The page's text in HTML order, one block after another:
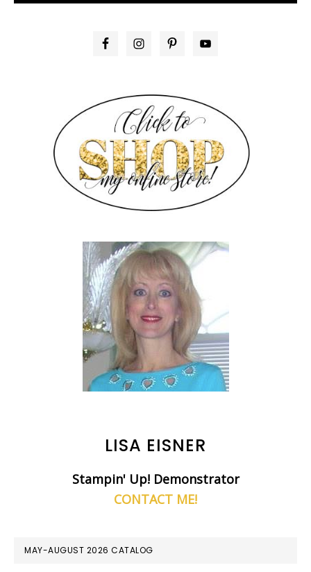
PRIMARY
LISA EISNER
Stampin' Up! Demonstrator
CONTACT ME!
MAY-AUGUST 2026 CATALOG